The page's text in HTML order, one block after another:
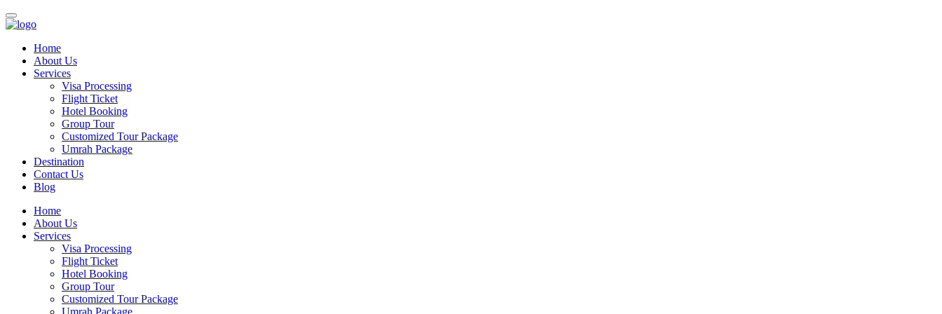
Home
About Us
Services
Visa Processing
Flight Ticket
Hotel Booking
Group Tour
Customized Tour Package
Umrah Package
Destination
Contact Us
Blog
Home
About Us
Services
Visa Processing
Flight Ticket
Hotel Booking
Group Tour
Customized Tour Package
Umrah Package